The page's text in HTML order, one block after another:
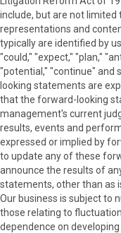
include, but are not limited
representations and
typically are identified by
"could," "expect," "plan,"
"potential," "continue" and
looking statements are
that the forward-looking
management's current
results, events and
expressed or implied by
to update any of these
announce the results of
statements, other than as
Our business is subject to
those relating to
dependence on